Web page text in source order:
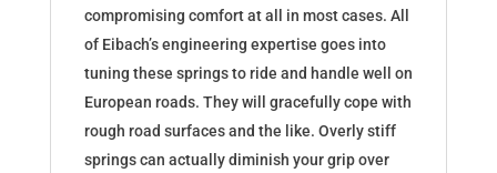
compromising comfort at all in most cases. All
of Eibach’s engineering expertise goes into
tuning these springs to ride and handle well on
European roads. They will gracefully cope with
rough road surfaces and the like. Overly stiff
springs can actually diminish your grip over